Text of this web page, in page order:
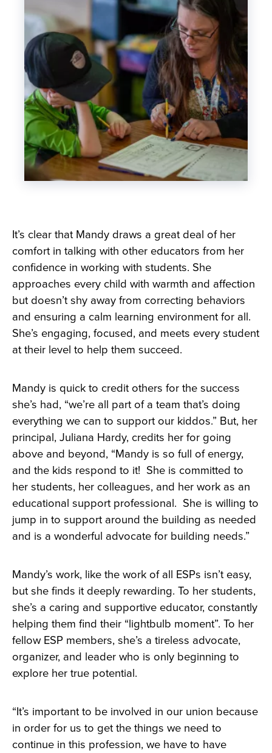
It’s clear that Mandy draws a great deal of her
comfort in talking with other educators from her
confidence in working with students. She
approaches every child with warmth and affection
but doesn’t shy away from correcting behaviors
and ensuring a calm learning environment for all.
She’s engaging, focused, and meets every student
at their level to help them succeed.
Mandy is quick to credit others for the success
she’s had, “we’re all part of a team that’s doing
everything we can to support our kiddos.” But, her
principal, Juliana Hardy, credits her for going
above and beyond, “Mandy is so full of energy,
and the kids respond to it! She is committed to
her students, her colleagues, and her work as an
educational support professional. She is willing to
jump in to support around the building as needed
and is a wonderful advocate for building needs.”
Mandy’s work, like the work of all ESPs isn’t easy,
but she finds it deeply rewarding. To her students,
she’s a caring and supportive educator, constantly
helping them find their “lightbulb moment”. To her
fellow ESP members, she’s a tireless advocate,
organizer, and leader who is only beginning to
explore her true potential.
“It’s important to be involved in our union because
in order for us to get the things we need to
continue in this profession, we have to have